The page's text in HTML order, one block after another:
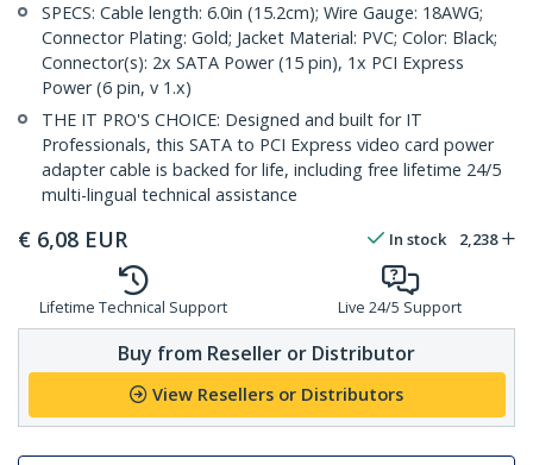
SPECS: Cable length: 6.0in (15.2cm); Wire Gauge: 18AWG;
Connector Plating: Gold; Jacket Material: PVC; Color: Black;
Connector(s): 2x SATA Power (15 pin), 1x PCI Express
Power (6 pin, v 1.x)
THE IT PRO'S CHOICE: Designed and built for IT
Professionals, this SATA to PCI Express video card power
adapter cable is backed for life, including free lifetime 24/5
multi-lingual technical assistance
€ 6,08 EUR In stock 2,238
Lifetime Technical Support Live 24/5 Support
Buy from Reseller or Distributor
View Resellers or Distributors